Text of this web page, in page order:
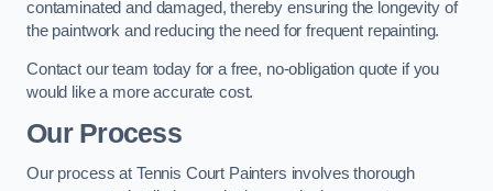
contaminated and damaged, thereby ensuring the longevity of
the paintwork and reducing the need for frequent repainting​​.
Contact our team today for a free, no-obligation quote if you
would like a more accurate cost.
Our Process
Our process at Tennis Court Painters involves thorough